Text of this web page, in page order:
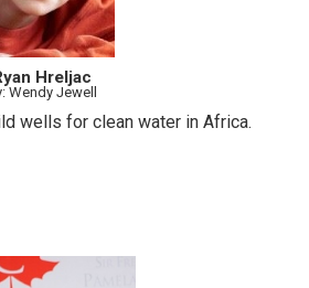
Hreljac
Wendy Jewell
wells for clean water in Africa.